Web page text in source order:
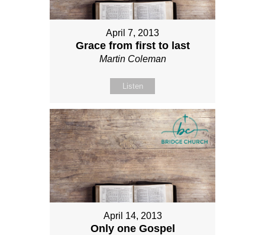
April 7, 2013
Grace from first to last
Martin Coleman
Listen
April 14, 2013
Only one Gospel